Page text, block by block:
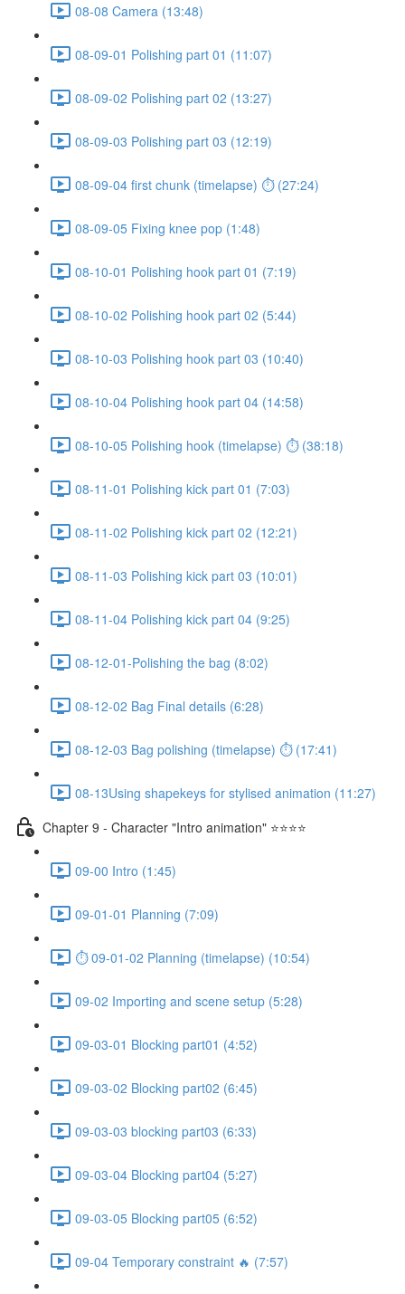
08-08 Camera (13:48)
08-09-01 Polishing part 01 (11:07)
08-09-02 Polishing part 02 (13:27)
08-09-03 Polishing part 03 (12:19)
08-09-04 first chunk (timelapse) ⏱ (27:24)
08-09-05 Fixing knee pop (1:48)
08-10-01 Polishing hook part 01 (7:19)
08-10-02 Polishing hook part 02 (5:44)
08-10-03 Polishing hook part 03 (10:40)
08-10-04 Polishing hook part 04 (14:58)
08-10-05 Polishing hook (timelapse) ⏱ (38:18)
08-11-01 Polishing kick part 01 (7:03)
08-11-02 Polishing kick part 02 (12:21)
08-11-03 Polishing kick part 03 (10:01)
08-11-04 Polishing kick part 04 (9:25)
08-12-01-Polishing the bag (8:02)
08-12-02 Bag Final details (6:28)
08-12-03 Bag polishing (timelapse) ⏱ (17:41)
08-13Using shapekeys for stylised animation (11:27)
Chapter 9 - Character "Intro animation" ⭐⭐⭐⭐
09-00 Intro (1:45)
09-01-01 Planning (7:09)
⏱ 09-01-02 Planning (timelapse) (10:54)
09-02 Importing and scene setup (5:28)
09-03-01 Blocking part01 (4:52)
09-03-02 Blocking part02 (6:45)
09-03-03 blocking part03 (6:33)
09-03-04 Blocking part04 (5:27)
09-03-05 Blocking part05 (6:52)
09-04 Temporary constraint 🔥 (7:57)